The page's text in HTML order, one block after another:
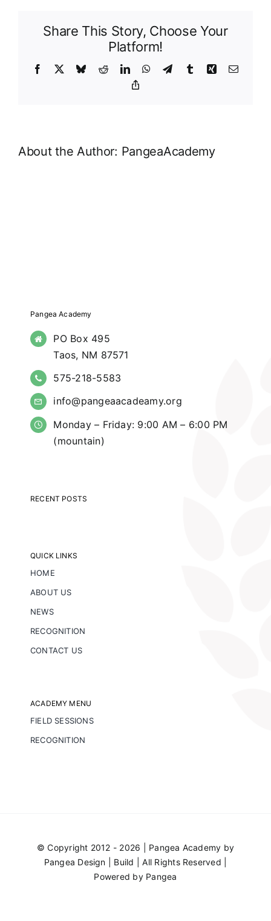
Share This Story, Choose Your
Platform!
Facebook BlueskyRedditLinkedInWhatsApp
TelegramTumblrXing Email
About the Author: PangeaAcademy
Pangea Academy
PO Box 495
Taos, NM 87571
575-218-5583
info@pangeaacadeamy.org
Monday – Friday: 9:00 AM – 6:00 PM
(mountain)
RECENT POSTS
QUICK LINKS
HOME
ABOUT US
NEWS
RECOGNITION
CONTACT US
ACADEMY MENU
FIELD SESSIONS
RECOGNITION
© Copyright 2012 - 2026 | Pangea Academy by
Pangea Design | Build | All Rights Reserved |
Powered by Pangea